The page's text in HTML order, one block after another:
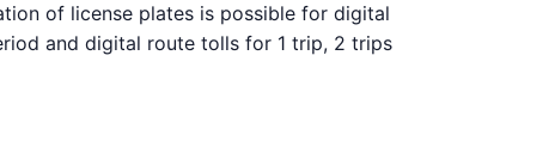
of license plates is possible for digital
and digital route tolls for 1 trip, 2 trips